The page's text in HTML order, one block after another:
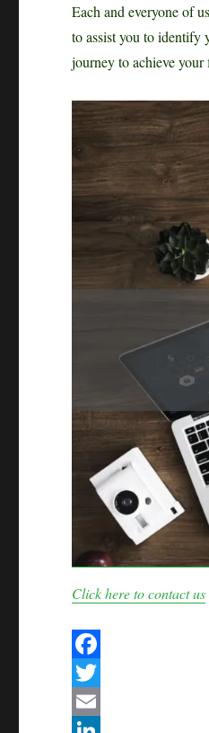
Each and everyone of
to assist you to identify
journey to achieve
Click here to contact us
F
aT